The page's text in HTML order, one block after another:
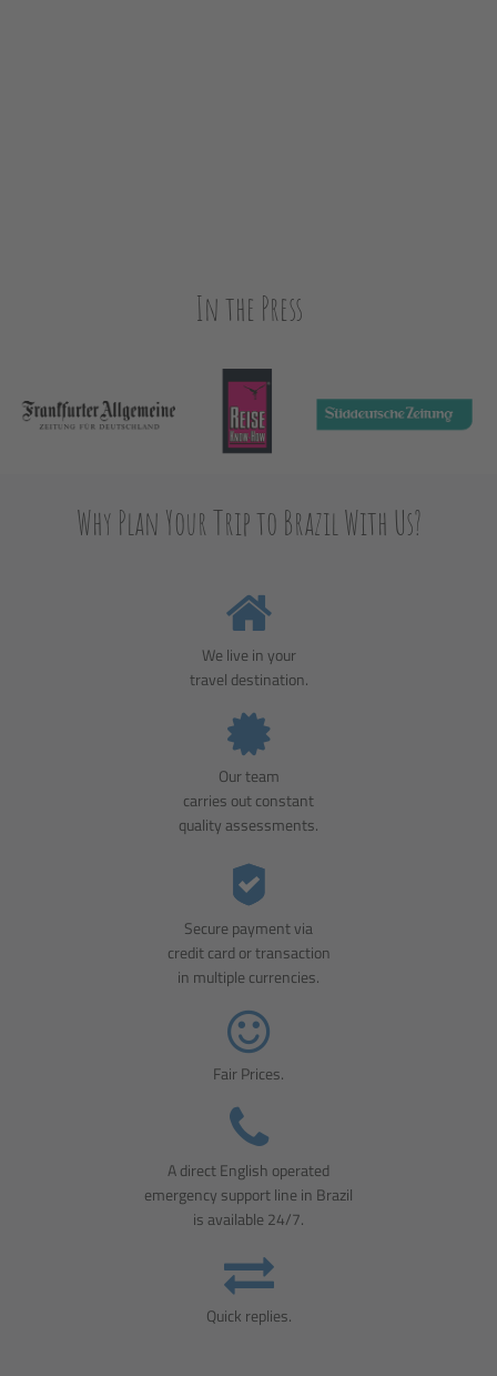
In the Press
Why Plan Your Trip to Brazil With Us?
We live in your
travel destination.
Our team
carries out constant
quality assessments.
Secure payment via
credit card or transaction
in multiple currencies.
Fair Prices.
A direct English operated
emergency support line in Brazil
is available 24/7.
Quick replies.